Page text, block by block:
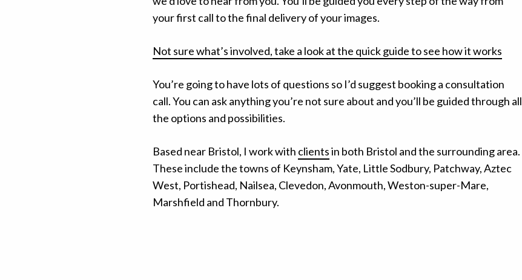
your first call to the final delivery of your images.
Not sure what’s involved, take a look at the quick guide to see how it works
You’re going to have lots of questions so I’d suggest booking a consultation
call. You can ask anything you’re not sure about and you’ll be guided through all
the options and possibilities.
Based near Bristol, I work with clientsin both Bristol and the surrounding area.
These include the towns of Keynsham, Yate, Little Sodbury, Patchway, Aztec
West, Portishead, Nailsea, Clevedon, Avonmouth, Weston-super-Mare,
Marshfield and Thornbury.